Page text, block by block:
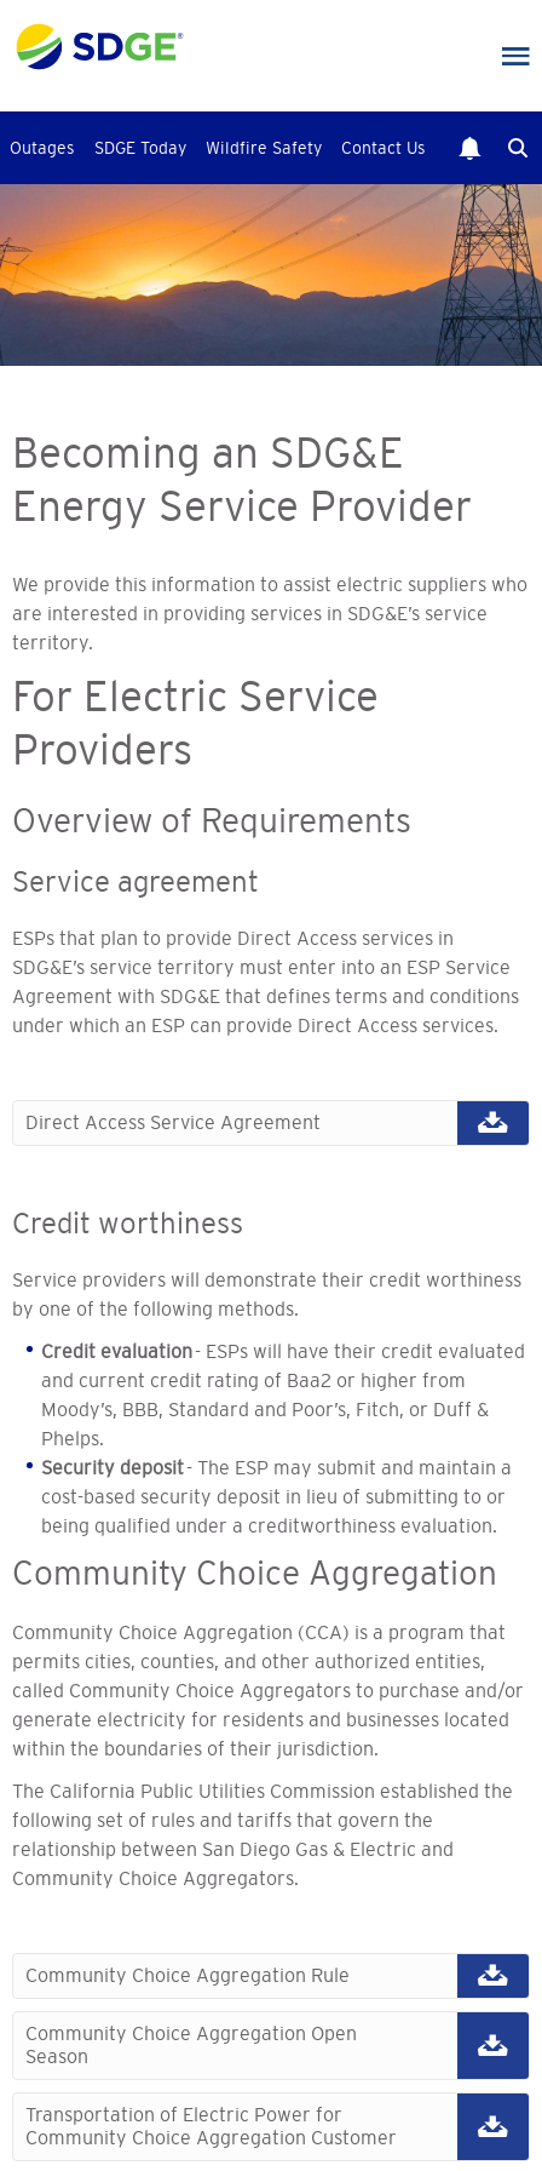
to
main
Outages SDGE Today Wildfire Safety Contact Us
Becoming an SDG&E
Energy Service Provider
We provide this information to assist electric suppliers who
are interested in providing services in SDG&E’s service
territory.
For Electric Service
Providers
Overview of Requirements
Service agreement
ESPs that plan to provide Direct Access services in
SDG&E’s service territory must enter into an ESP Service
Agreement with SDG&E that defines terms and conditions
under which an ESP can provide Direct Access services.
Direct Access Service Agreement
Credit worthiness
Service providers will demonstrate their credit worthiness
by one of the following methods.
Credit evaluation- ESPs will have their credit evaluated
and current credit rating of Baa2 or higher from
Moody’s, BBB, Standard and Poor’s, Fitch, or Duff &
Phelps.
Security deposit- The ESP may submit and maintain a
cost-based security deposit in lieu of submitting to or
being qualified under a creditworthiness evaluation.
Community Choice Aggregation
Community Choice Aggregation (CCA) is a program that
permits cities, counties, and other authorized entities,
called Community Choice Aggregators to purchase and/or
generate electricity for residents and businesses located
within the boundaries of their jurisdiction.
The California Public Utilities Commission established the
following set of rules and tariffs that govern the
relationship between San Diego Gas & Electric and
Community Choice Aggregators.
Community Choice Aggregation Rule
Community Choice Aggregation Open
Season
Transportation of Electric Power for
Community Choice Aggregation Customer